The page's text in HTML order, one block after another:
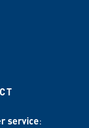
service: